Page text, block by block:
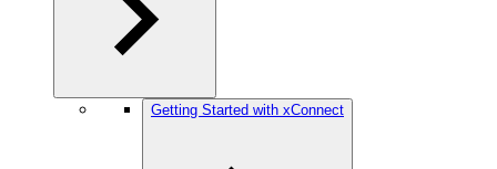
Getting Started with xConnect